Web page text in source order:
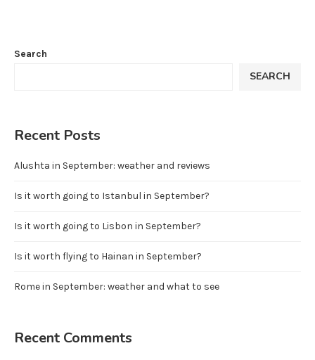
Search
SEARCH
Recent Posts
Alushta in September: weather and reviews
Is it worth going to Istanbul in September?
Is it worth going to Lisbon in September?
Is it worth flying to Hainan in September?
Rome in September: weather and what to see
Recent Comments